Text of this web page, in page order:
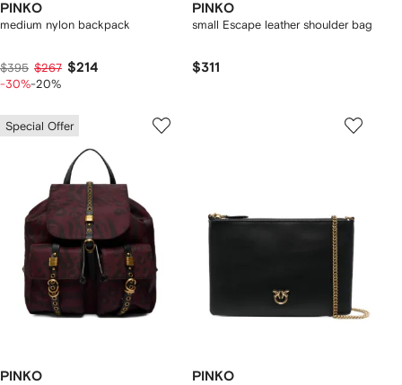
PINKO
medium nylon backpack
$395 $267 $214
-30%-20%
PINKO
small Escape leather shoulder bag
$311
Special Offer
PINKO PINKO